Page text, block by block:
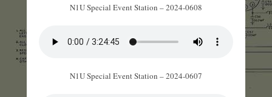
N1U Special Event Station – 2024-0608
N1U Special Event Station – 2024-0607